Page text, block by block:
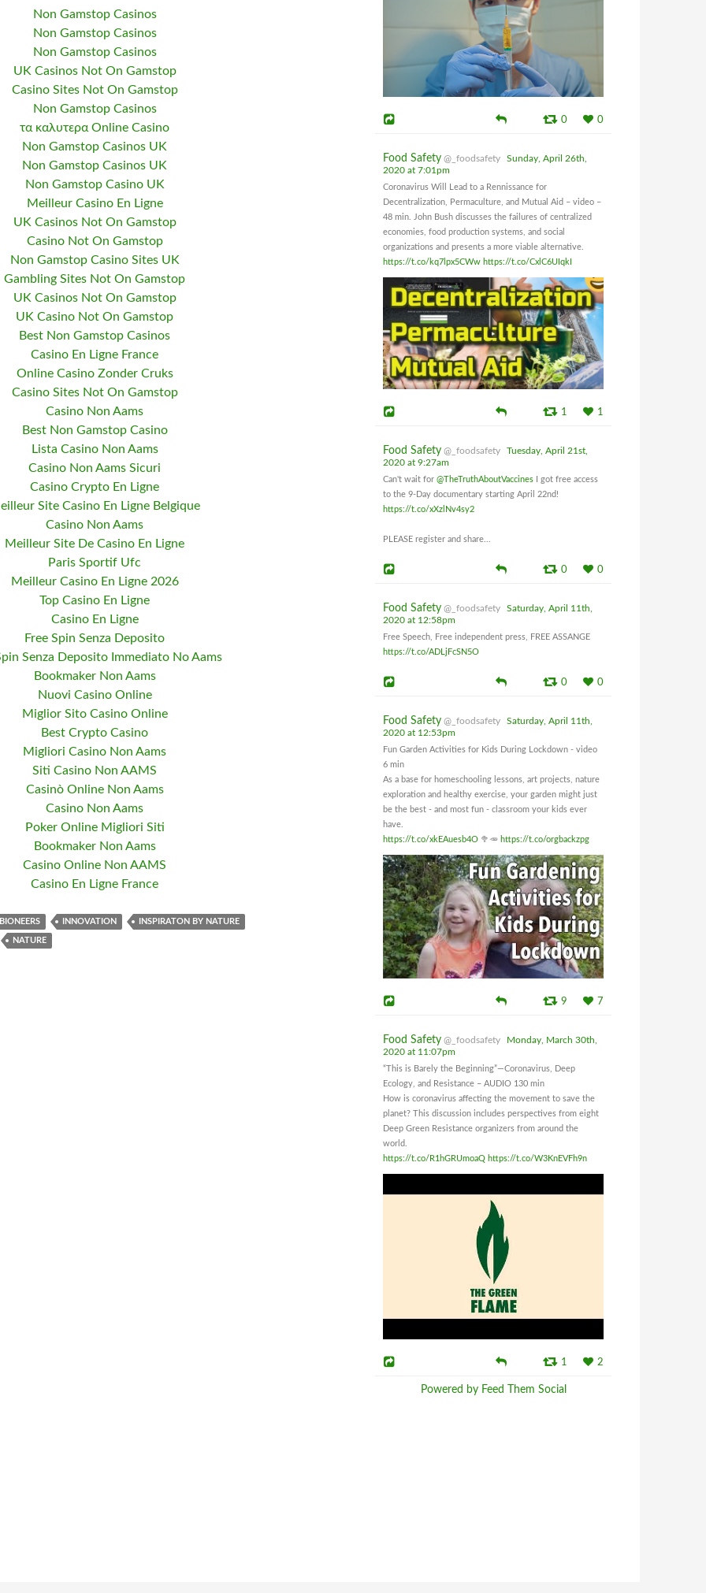
Non Gamstop Casinos
Non Gamstop Casinos
Non Gamstop Casinos
UK Casinos Not On Gamstop
Casino Sites Not On Gamstop
Non Gamstop Casinos
τα καλυτερα Online Casino
Non Gamstop Casinos UK
Non Gamstop Casinos UK
Non Gamstop Casino UK
Meilleur Casino En Ligne
UK Casinos Not On Gamstop
Casino Not On Gamstop
Non Gamstop Casino Sites UK
Gambling Sites Not On Gamstop
UK Casinos Not On Gamstop
UK Casino Not On Gamstop
Best Non Gamstop Casinos
Casino En Ligne France
Online Casino Zonder Cruks
Casino Sites Not On Gamstop
Casino Non Aams
Best Non Gamstop Casino
Lista Casino Non Aams
Casino Non Aams Sicuri
Casino Crypto En Ligne
Site Casino En Ligne Belgique
Casino Non Aams
Meilleur Site De Casino En Ligne
Paris Sportif Ufc
Meilleur Casino En Ligne 2026
Top Casino En Ligne
Casino En Ligne
Free Spin Senza Deposito
Senza Deposito Immediato No Aams
Bookmaker Non Aams
Nuovi Casino Online
Miglior Sito Casino Online
Best Crypto Casino
Migliori Casino Non Aams
Siti Casino Non AAMS
Casinò Online Non Aams
Casino Non Aams
Poker Online Migliori Siti
Bookmaker Non Aams
Casino Online Non AAMS
Casino En Ligne France
BIONEERS INNOVATION INSPIRATON BY NATURE
NATURE
0 0
Food Safety @_foodsafety
Sunday, April 26th,
2020 at 7:01pm
Coronavirus Will Lead to a Rennissance for
Decentralization, Permaculture, and Mutual Aid – video –
48 min. John Bush discusses the failures of centralized
economies, food production systems, and social
organizations and presents a more viable alternative.
https://t.co/kq7lpx5CWw https://t.co/CxlC6UIqkI
1 1
Food Safety @_foodsafety
Tuesday, April 21st,
2020 at 9:27am
Can't wait for @TheTruthAboutVaccines I got free access
to the 9-Day documentary starting April 22nd!
https://t.co/xXzlNv4sy2
PLEASE register and share...
0 0
Food Safety @_foodsafety
Saturday, April 11th,
2020 at 12:58pm
Free Speech, Free independent press, FREE ASSANGE
https://t.co/ADLjFcSN5O
0 0
Food Safety @_foodsafety
Saturday, April 11th,
2020 at 12:53pm
Fun Garden Activities for Kids During Lockdown - video
6 min
As a base for homeschooling lessons, art projects, nature
exploration and healthy exercise, your garden might just
be the best - and most fun - classroom your kids ever
have.
https://t.co/xkEAuesb4O 🥦🥕 https://t.co/orgbackzpg
9 7
Food Safety @_foodsafety
Monday, March 30th,
2020 at 11:07pm
“This is Barely the Beginning”—Coronavirus, Deep
Ecology, and Resistance – AUDIO 130 min
How is coronavirus affecting the movement to save the
planet? This discussion includes perspectives from eight
Deep Green Resistance organizers from around the
world.
https://t.co/R1hGRUmoaQ https://t.co/W3KnEVFh9n
1 2
Powered by Feed Them Social